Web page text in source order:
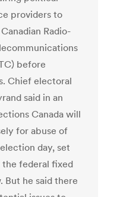
providers to
Radio-
before
Chief electoral
said in an
Canada will
for abuse of
day, set
the federal fixed
But he said there